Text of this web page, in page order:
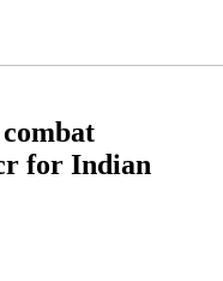
for Indian